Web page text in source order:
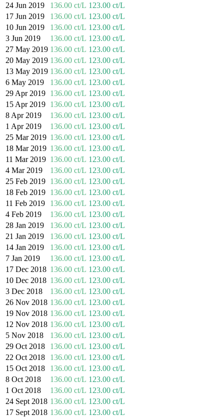
24 Jun 2019
136.00 ct/L 123.00 ct/L
17 Jun 2019
136.00 ct/L 123.00 ct/L
10 Jun 2019
136.00 ct/L 123.00 ct/L
3 Jun 2019
136.00 ct/L 123.00 ct/L
27 May 2019 136.00 ct/L 123.00 ct/L
20 May 2019 136.00 ct/L 123.00 ct/L
13 May 2019 136.00 ct/L 123.00 ct/L
6 May 2019
136.00 ct/L 123.00 ct/L
29 Apr 2019 136.00 ct/L 123.00 ct/L
15 Apr 2019 136.00 ct/L 123.00 ct/L
8 Apr 2019
136.00 ct/L 123.00 ct/L
1 Apr 2019
136.00 ct/L 123.00 ct/L
25 Mar 2019 136.00 ct/L 123.00 ct/L
18 Mar 2019 136.00 ct/L 123.00 ct/L
11 Mar 2019 136.00 ct/L 123.00 ct/L
4 Mar 2019
136.00 ct/L 123.00 ct/L
25 Feb 2019 136.00 ct/L 123.00 ct/L
18 Feb 2019 136.00 ct/L 123.00 ct/L
11 Feb 2019
136.00 ct/L 123.00 ct/L
4 Feb 2019
136.00 ct/L 123.00 ct/L
28 Jan 2019
136.00 ct/L 123.00 ct/L
21 Jan 2019
136.00 ct/L 123.00 ct/L
14 Jan 2019
136.00 ct/L 123.00 ct/L
7 Jan 2019
136.00 ct/L 123.00 ct/L
17 Dec 2018 136.00 ct/L 123.00 ct/L
10 Dec 2018 136.00 ct/L 123.00 ct/L
3 Dec 2018
136.00 ct/L 123.00 ct/L
26 Nov 2018 136.00 ct/L 123.00 ct/L
19 Nov 2018 136.00 ct/L 123.00 ct/L
12 Nov 2018 136.00 ct/L 123.00 ct/L
5 Nov 2018
136.00 ct/L 123.00 ct/L
29 Oct 2018
136.00 ct/L 123.00 ct/L
22 Oct 2018
136.00 ct/L 123.00 ct/L
15 Oct 2018
136.00 ct/L 123.00 ct/L
8 Oct 2018
136.00 ct/L 123.00 ct/L
1 Oct 2018
136.00 ct/L 123.00 ct/L
24 Sept 2018 136.00 ct/L 123.00 ct/L
17 Sept 2018 136.00 ct/L 123.00 ct/L